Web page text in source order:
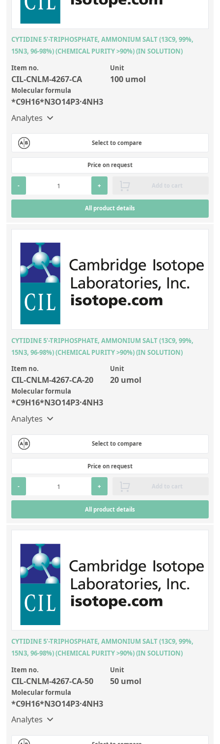
CYTIDINE 5'-TRIPHOSPHATE, AMMONIUM SALT (13C9, 99%,
15N3, 96-98%) (CHEMICAL PURITY >90%) (IN SOLUTION)
Item no.
CIL-CNLM-4267-CA
Unit
100 umol
Molecular formula
*C9H16*N3O14P3·4NH3
Analytes
Select to compare
Price on request
- + Add to cart
All product details
CYTIDINE 5'-TRIPHOSPHATE, AMMONIUM SALT (13C9, 99%,
15N3, 96-98%) (CHEMICAL PURITY >90%) (IN SOLUTION)
Item no.
CIL-CNLM-4267-CA-20
Unit
20 umol
Molecular formula
*C9H16*N3O14P3·4NH3
Analytes
Select to compare
Price on request
- + Add to cart
All product details
CYTIDINE 5'-TRIPHOSPHATE, AMMONIUM SALT (13C9, 99%,
15N3, 96-98%) (CHEMICAL PURITY >90%) (IN SOLUTION)
Item no.
CIL-CNLM-4267-CA-50
Unit
50 umol
Molecular formula
*C9H16*N3O14P3·4NH3
Analytes